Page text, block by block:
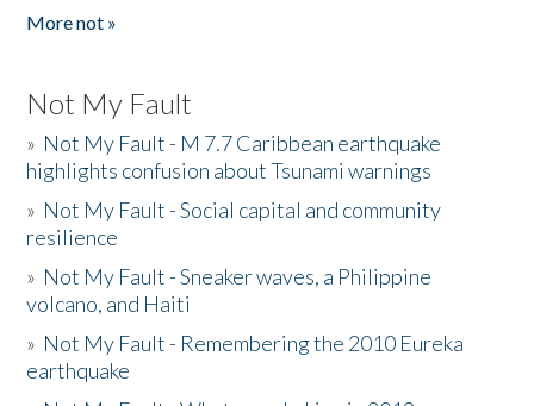
More not »
Not My Fault
» Not My Fault - M 7.7 Caribbean earthquake
highlights confusion about Tsunami warnings
» Not My Fault - Social capital and community
resilience
» Not My Fault - Sneaker waves, a Philippine
volcano, and Haiti
» Not My Fault - Remembering the 2010 Eureka
earthquake